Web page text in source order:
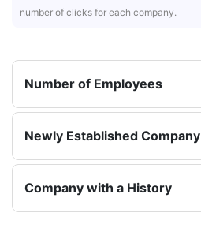
number of clicks for each company.
Number of Employees
Newly Established Company
Company with a History